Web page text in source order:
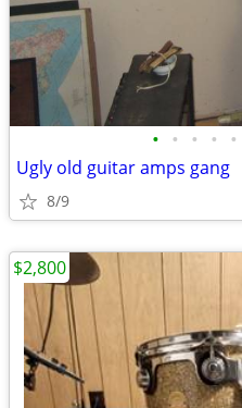
• • • • •
Ugly old guitar amps gang
8/9
$2,800